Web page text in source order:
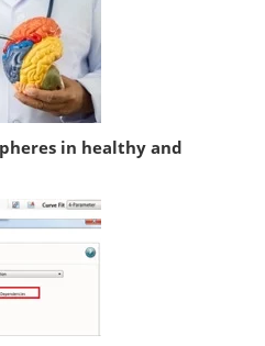
in healthy and